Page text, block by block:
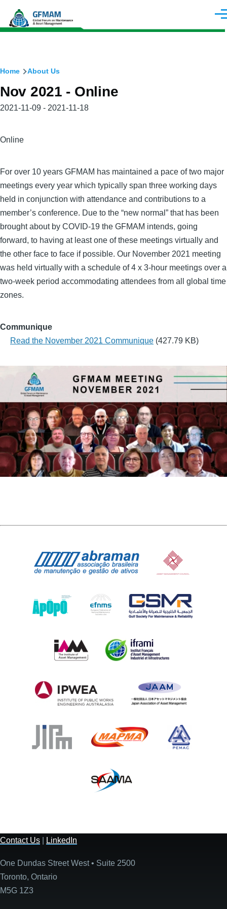
Breadcrumb
Home About Us
Nov 2021 - Online
Meeting
2021-11-09 - 2021-11-18
City
Online
For over 10 years GFMAM has maintained a pace of two major
meetings every year which typically span three working days
held in conjunction with attendance and contributions to a
member’s conference. Due to the “new normal” that has been
brought about by COVID-19 the GFMAM intends, going
forward, to having at least one of these meetings virtually and
the other face to face if possible. Our November 2021 meeting
was held virtually with a schedule of 4 x 3-hour meetings over a
two-week period accommodating attendees from all global time
zones.
Communique
Read the November 2021 Communique (427.79 KB)
Contact Us LinkedIn
One Dundas Street West • Suite 2500
Toronto, Ontario
M5G 1Z3